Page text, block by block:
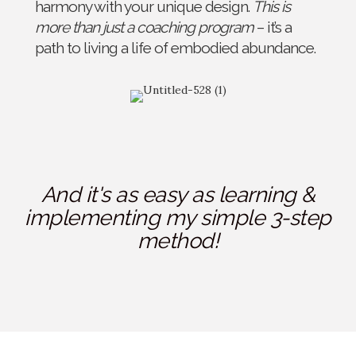
harmony with your unique design. This is
more than just a coaching program– it’s a
path to living a life of embodied abundance.
And it's as easy as learning &
implementing my simple 3-step
method!